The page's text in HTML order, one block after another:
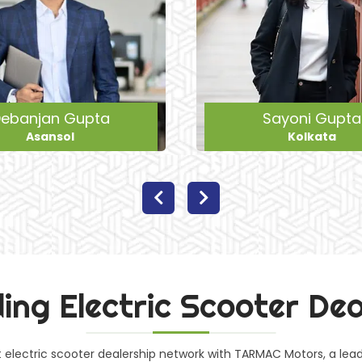
Sayoni Gupta
Kolkata
Raja Khan
Bardhaman
Electric Scooter
scooter dealership network with TARMAC Motors, a